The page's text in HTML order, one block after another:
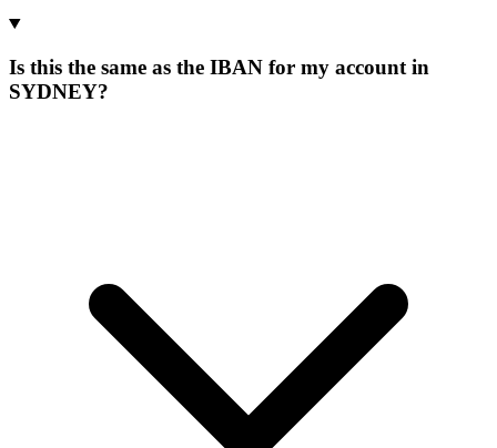
Is this the same as the IBAN for my account in
SYDNEY?